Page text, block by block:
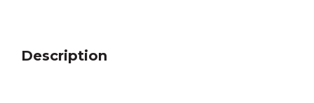
Description